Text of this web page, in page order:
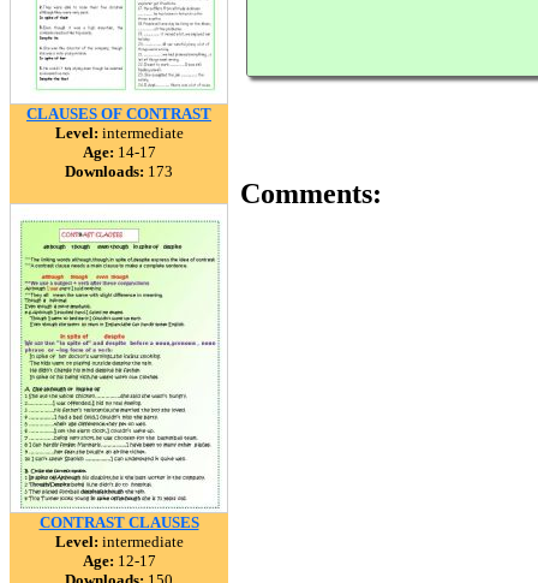
CLAUSES OF CONTRAST
Level: intermediate
Age: 14-17
Downloads: 173
CONTRAST CLAUSES
Level: intermediate
Age: 12-17
Comments: